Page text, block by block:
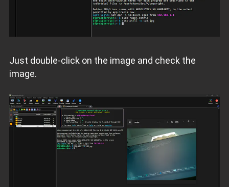
Just double-click on the image and check the
image.